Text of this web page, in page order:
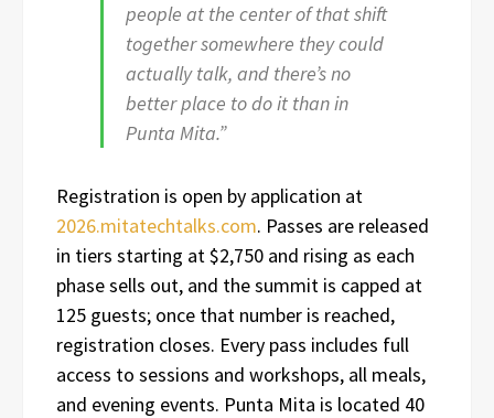
people at the center of that shift
together somewhere they could
actually talk, and there’s no
better place to do it than in
Punta Mita.”
Registration is open by application at
2026.mitatechtalks.com. Passes are released
in tiers starting at $2,750 and rising as each
phase sells out, and the summit is capped at
125 guests; once that number is reached,
registration closes. Every pass includes full
access to sessions and workshops, all meals,
and evening events. Punta Mita is located 40